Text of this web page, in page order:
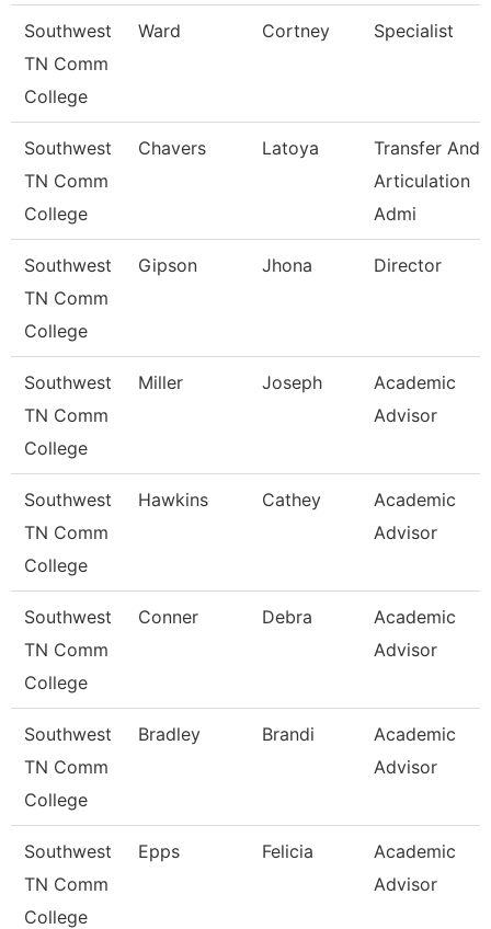
Southwest
TN Comm
College
Ward Cortney Specialist
Southwest
TN Comm
College
Chavers Latoya
Transfer And
Articulation
Admi
Southwest
TN Comm
College
Gipson Jhona Director
Southwest
TN Comm
College
Miller Joseph
Academic
Advisor
Southwest
TN Comm
College
Hawkins Cathey
Academic
Advisor
Southwest
TN Comm
College
Conner Debra
Academic
Advisor
Southwest
TN Comm
College
Bradley Brandi
Academic
Advisor
Southwest
TN Comm
College
Epps Felicia
Academic
Advisor